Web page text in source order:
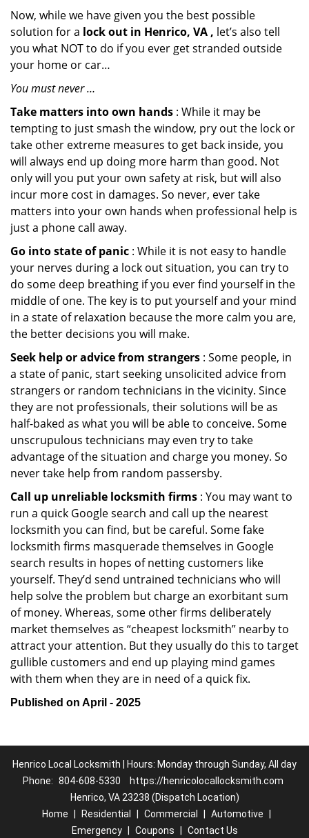
Now, while we have given you the best possible
solution for a lock out in Henrico, VA , let’s also tell
you what NOT to do if you ever get stranded outside
your home or car…
You must never …
Take matters into own hands : While it may be
tempting to just smash the window, pry out the lock or
take other extreme measures to get back inside, you
will always end up doing more harm than good. Not
only will you put your own safety at risk, but will also
incur more cost in damages. So never, ever take
matters into your own hands when professional help is
just a phone call away.
Go into state of panic : While it is not easy to handle
your nerves during a lock out situation, you can try to
do some deep breathing if you ever find yourself in the
middle of one. The key is to put yourself and your mind
in a state of relaxation because the more calm you are,
the better decisions you will make.
Seek help or advice from strangers : Some people, in
a state of panic, start seeking unsolicited advice from
strangers or random technicians in the vicinity. Since
they are not professionals, their solutions will be as
half-baked as what you will be able to conceive. Some
unscrupulous technicians may even try to take
advantage of the situation and charge you money. So
never take help from random passersby.
Call up unreliable locksmith firms : You may want to
run a quick Google search and call up the nearest
locksmith you can find, but be careful. Some fake
locksmith firms masquerade themselves in Google
search results in hopes of netting customers like
yourself. They’d send untrained technicians who will
help solve the problem but charge an exorbitant sum
of money. Whereas, some other firms deliberately
market themselves as “cheapest locksmith” nearby to
attract your attention. But they usually do this to target
gullible customers and end up playing mind games
with them when they are in need of a quick fix.
Published on April - 2025
Henrico Local Locksmith | Hours: Monday through Sunday, All day
Phone: 804-608-5330
https://henricolocallocksmith.com
Henrico, VA 23238 (Dispatch Location)
Home
Residential Commercial Automotive
Emergency
Coupons Contact Us